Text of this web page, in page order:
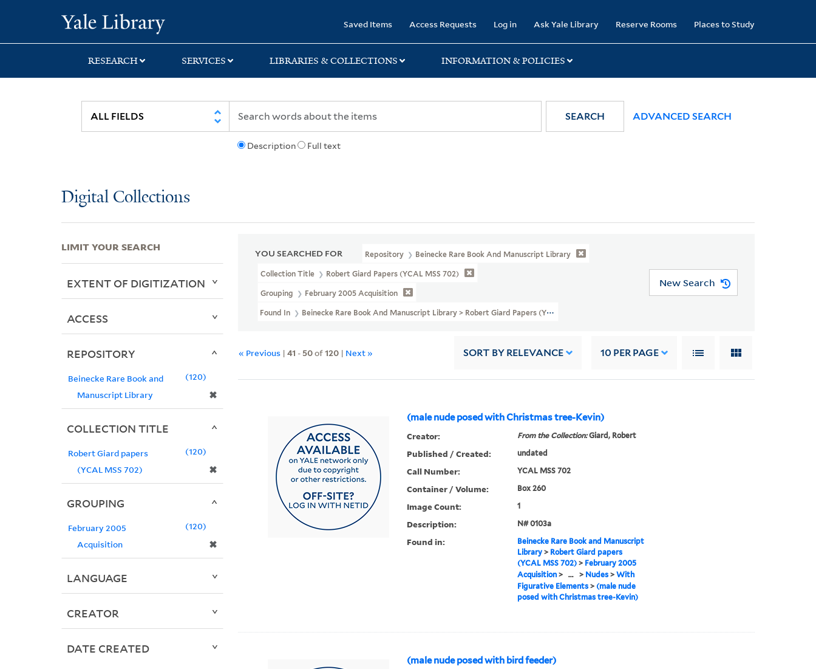
search
main
first
Saved Items Access Requests Log in Ask Yale Library Reserve Rooms Places to Study
RESEARCH SERVICES LIBRARIES & COLLECTIONS INFORMATION & POLICIES
Description Full text
SEARCH ADVANCED SEARCH
Digital Collections
YOU SEARCHED FOR Repository Beinecke Rare Book And Manuscript Library
Collection Title Robert Giard Papers (YCAL MSS 702)
Grouping February 2005 Acquisition
Found In Beinecke Rare Book And Manuscript Library > Robert Giard Papers (YCAL MSS 702) > February 2005 Acquisition > Oversize Photographs (16" X
New Search
« Previous |41 - 50of120 | Next » SORT BY RELEVANCE 10 PER PAGE
(male nude posed with Christmas tree-Kevin)
Creator: From the Collection:Giard, Robert
Published / Created: undated
Call Number: YCAL MSS 702
Container / Volume: Box 260
Image Count: 1
Description: N# 0103a
Found in:
Beinecke Rare Book and Manuscript
Library> Robert Giard papers
(YCAL MSS 702)> February 2005
Acquisition> ... > Nudes> With
Figurative Elements> (male nude
posed with Christmas tree-Kevin)
(male nude posed with bird feeder)
LIMIT YOUR SEARCH
EXTENT OF DIGITIZATION
ACCESS
REPOSITORY
Beinecke Rare Book and
Manuscript Library
✖
120
COLLECTION TITLE
Robert Giard papers
(YCAL MSS 702)
✖
120
GROUPING
February 2005
Acquisition
✖
120
LANGUAGE
CREATOR
DATE CREATED